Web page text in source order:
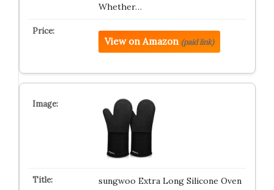
Whether…
View on Amazon (paid link)
sungwoo Extra Long Silicone Oven